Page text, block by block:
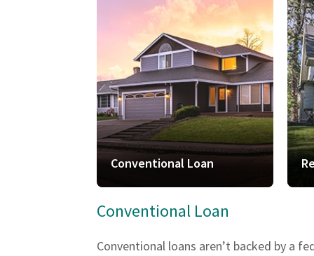
Conventional Loan
Conventional Loan
Conventional loans aren’t backed by a